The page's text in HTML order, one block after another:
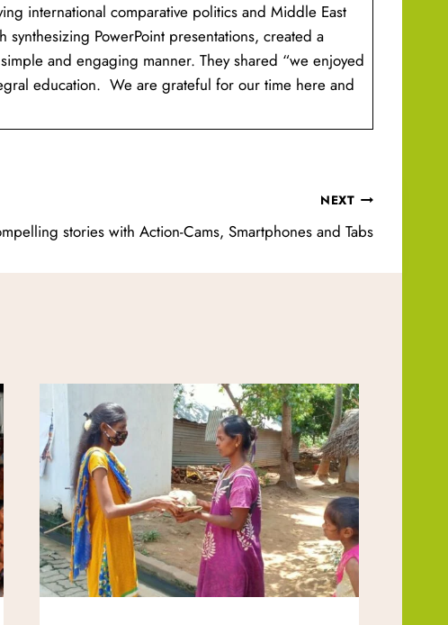
international comparative politics and Middle East
PowerPoint presentations, created a
and engaging manner. They shared “we enjoyed
education. We are grateful for our time here and
NEXT
stories with Action-Cams, Smartphones and Tabs